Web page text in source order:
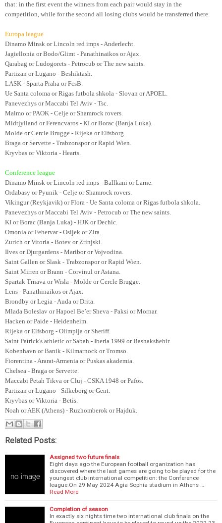
that: in the first event the winners from each pair would stay in the
competition, while for the second all losing clubs would be transferred there.
Europa league
Dinamo Minsk or Lincoln red imps - Anderlecht.
Jagiellonia or Bodo/Glimt - Panathinaikos or Ajax.
Qarabag or Ludogorets - Petrocub or The new saints.
Partizan or Lugano - Beshiktash.
LASK - Sparta Praha or FcsB.
Ue Santa coloma or Rigas futbola shkola - Slovan or APOEL.
Panevezhys or Maccabi Tel Aviv - Tsc.
Malmo or PAOK - Celje or Shamrock rovers.
Midtjylland or Ferencvaros - KI or Borac (Banja Luka).
Molde or Cercle Brugge - Rijeka or Elfsborg.
Braga or Servette - Trabzonspor or Rapid Wien.
Kryvbas or Viktoria - Hearts.
Conference league
Dinamo Minsk or Lincoln red imps - Ballkani or Larne.
Ordabasy or Pyunik - Celje or Shamrock rovers.
Vikingur (Reykjavik) or Flora - Ue Santa coloma or Rigas futbola shkola.
Panevezhys or Maccabi Tel Aviv - Petrocub or The new saints.
KI or Borac (Banja Luka) - HJK or Dechic.
Omonia or Fehervar - Osijek or Zira.
Zurich or Vitoria - Botev or Zrinjski.
Ilves or Djurgardens - Maribor or Vojvodina.
Saint Gallen or Slask - Trabzonspor or Rapid Wien.
Saint Mirren or Brann - Corvinul or Astana.
Spartak Trnava or Wisla - Molde or Cercle Brugge.
Lens - Panathinaikos or Ajax.
Brondby or Legia - Auda or Drita.
Mlada Boleslav or Hapoel Be’er Sheva - Paksi or Mornar.
Hacken or Paide - Heidenheim.
Rijeka or Elfsborg - Olimpija or Sheriff.
Saint Patrick's athletic or Sabah - Iberia 1999 or Bashakshehir.
Kobenhavn or Banik - Kilmarnock or Tromso.
Fiorentina - Ararat-Armenia or Puskas akademia.
Chelsea - Braga or Servette.
Maccabi Petah Tikva or Cluj - CSKA 1948 or Pafos.
Partizan or Lugano - Silkeborg or Gent.
Kryvbas or Viktoria - Betis.
Noah or AEK (Athens) - Ruzhomberok or Hajduk.
Related Posts:
Assigned two future finals
Eight days ago the European football organization has
discovered where the last games are going to be played for the
youngest club international competition: the Conference
league.On 29 May 2024 Agia Sophia stadium in Athens …
Read More
Completion of season
In exactly six nights time two international club finals on the